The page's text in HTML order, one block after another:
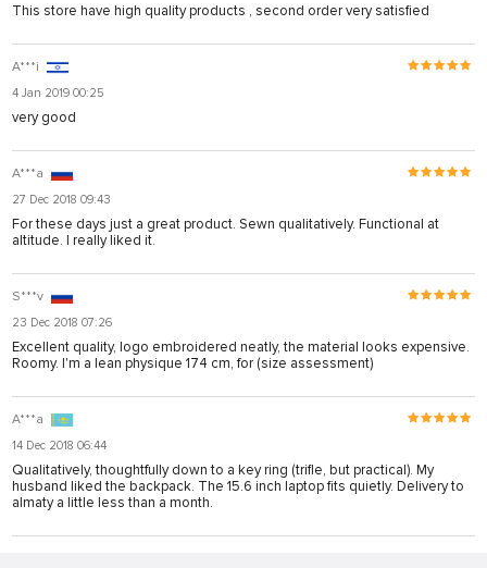
This store have high quality products , second order very satisfied
A***i
4 Jan 2019 00:25
very good
A***a
27 Dec 2018 09:43
For these days just a great product. Sewn qualitatively. Functional at
altitude. I really liked it.
S***v
23 Dec 2018 07:26
Excellent quality, logo embroidered neatly, the material looks expensive.
Roomy. I'm a lean physique 174 cm, for (size assessment)
A***a
14 Dec 2018 06:44
Qualitatively, thoughtfully down to a key ring (trifle, but practical). My
husband liked the backpack. The 15.6 inch laptop fits quietly. Delivery to
almaty a little less than a month.